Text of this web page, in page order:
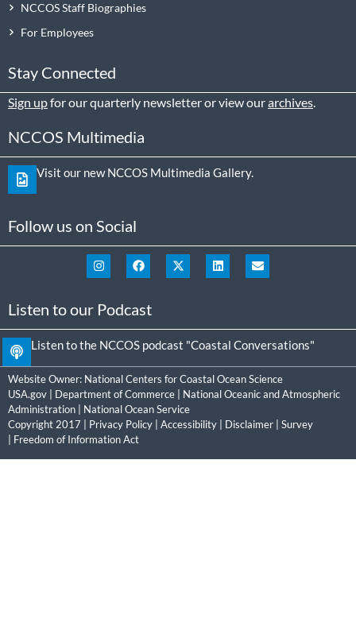
NCCOS Staff Biographies
For Employees
Stay Connected
Sign upfor our quarterly newsletter or view ourarchives.
NCCOS Multimedia
Visit our new NCCOS Multimedia Gallery.
Follow us on Social
Listen to our Podcast
Listen to the NCCOS podcast "Coastal Conversations"
Website Owner: National Centers for Coastal Ocean Science
USA.gov
Department of Commerce
National Oceanic and Atmospheric
Administration
National Ocean Service
Copyright 2017 | Privacy Policy Accessibility Disclaimer
Survey
Freedom of Information Act